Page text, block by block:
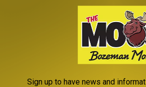
of our fans know and love, has been
last several weeks and while it has been
it has been the love and energy from
though.
Sign up to have news and